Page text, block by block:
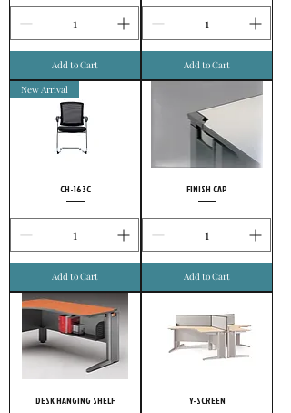
Add to Cart
Add to Cart
New Arrival
CH-163C
Add to Cart
FINISH CAP
Add to Cart
DESK HANGING SHELF Y-SCREEN